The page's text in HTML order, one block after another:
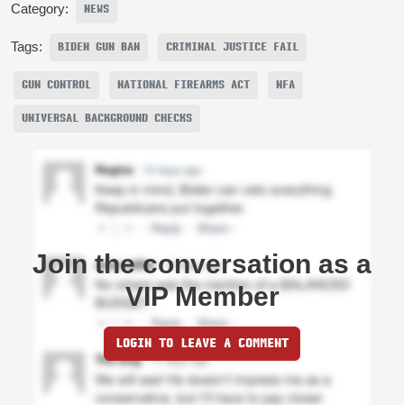
Category: NEWS
Tags: BIDEN GUN BAN CRIMINAL JUSTICE FAIL
GUN CONTROL NATIONAL FIREARMS ACT NFA
UNIVERSAL BACKGROUND CHECKS
Join the conversation as a
VIP Member
LOGIN TO LEAVE A COMMENT